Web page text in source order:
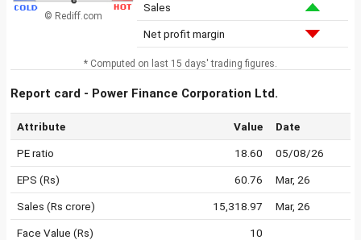
© Rediff.com
Sales
Net profit margin
* Computed on last 15 days' trading figures.
Report card - Power Finance Corporation Ltd.
Attribute Value Date
PE ratio 18.60 05/08/26
EPS (Rs) 60.76 Mar, 26
Sales (Rs crore) 15,318.97 Mar, 26
Face Value (Rs) 10